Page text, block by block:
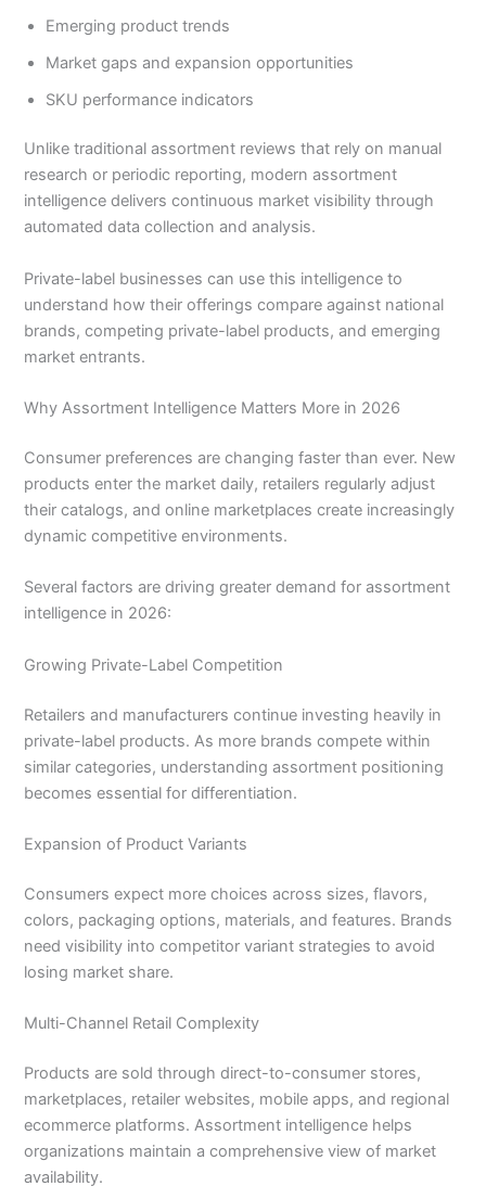
Emerging product trends
Market gaps and expansion opportunities
SKU performance indicators
Unlike traditional assortment reviews that rely on manual
research or periodic reporting, modern assortment
intelligence delivers continuous market visibility through
automated data collection and analysis.
Private-label businesses can use this intelligence to
understand how their offerings compare against national
brands, competing private-label products, and emerging
market entrants.
Why Assortment Intelligence Matters More in 2026
Consumer preferences are changing faster than ever. New
products enter the market daily, retailers regularly adjust
their catalogs, and online marketplaces create increasingly
dynamic competitive environments.
Several factors are driving greater demand for assortment
intelligence in 2026:
Growing Private-Label Competition
Retailers and manufacturers continue investing heavily in
private-label products. As more brands compete within
similar categories, understanding assortment positioning
becomes essential for differentiation.
Expansion of Product Variants
Consumers expect more choices across sizes, flavors,
colors, packaging options, materials, and features. Brands
need visibility into competitor variant strategies to avoid
losing market share.
Multi-Channel Retail Complexity
Products are sold through direct-to-consumer stores,
marketplaces, retailer websites, mobile apps, and regional
ecommerce platforms. Assortment intelligence helps
organizations maintain a comprehensive view of market
availability.